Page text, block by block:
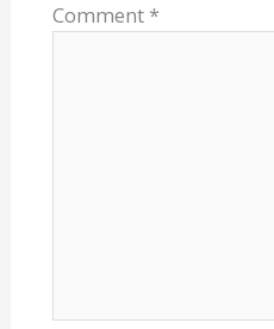
Comment *